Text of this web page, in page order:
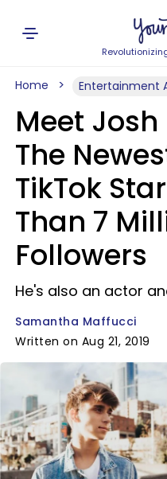
Home Entertainment
Meet
The
TikTok
Than 7
Followers
He's also an actor
Samantha Maffucci
Written on Aug 21, 2019